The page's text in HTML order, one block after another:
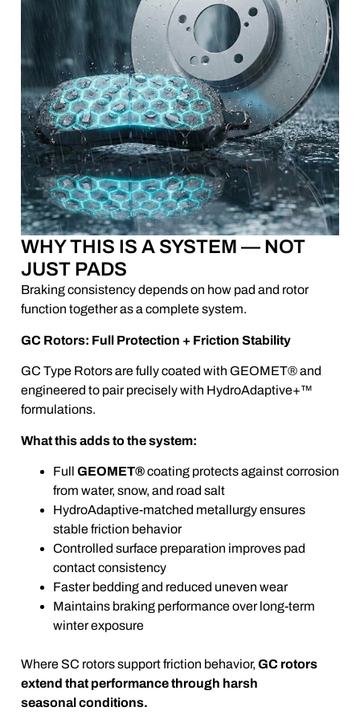
WHY THIS IS A SYSTEM — NOT
JUST PADS
Braking consistency depends on how pad and rotor
function together as a complete system.
GC Rotors: Full Protection + Friction Stability
GC Type Rotors are fully coated with GEOMET® and
engineered to pair precisely with HydroAdaptive+™
formulations.
What this adds to the system:
Full GEOMET®coating protects against corrosion
from water, snow, and road salt
HydroAdaptive-matched metallurgy ensures
stable friction behavior
Controlled surface preparation improves pad
contact consistency
Faster bedding and reduced uneven wear
Maintains braking performance over long-term
winter exposure
Where SC rotors support friction behavior, GC rotors
extend that performance through harsh
seasonal conditions.